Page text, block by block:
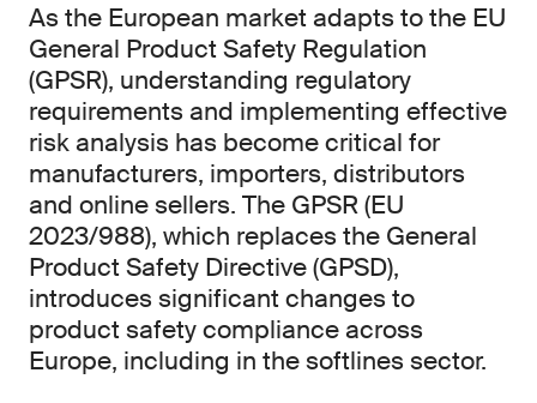
As the European market adapts to the EU
General Product Safety Regulation
(GPSR), understanding regulatory
requirements and implementing effective
risk analysis has become critical for
manufacturers, importers, distributors
and online sellers. The GPSR (EU
2023/988), which replaces the General
Product Safety Directive (GPSD),
introduces significant changes to
product safety compliance across
Europe, including in the softlines sector.